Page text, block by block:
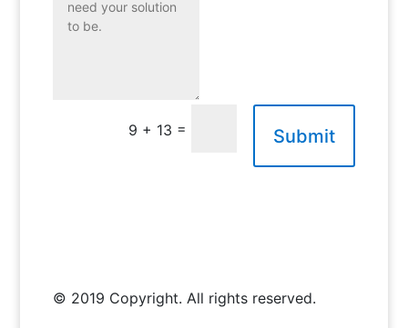
9 + 13 = Submit
© 2019 Copyright. All rights reserved.